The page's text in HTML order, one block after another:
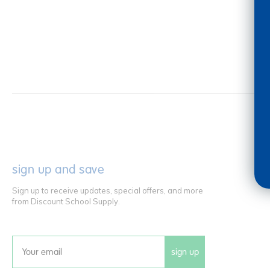
sign up and save
Sign up to receive updates, special offers, and more
from Discount School Supply.
Email sign up